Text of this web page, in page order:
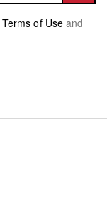
Terms of Use and